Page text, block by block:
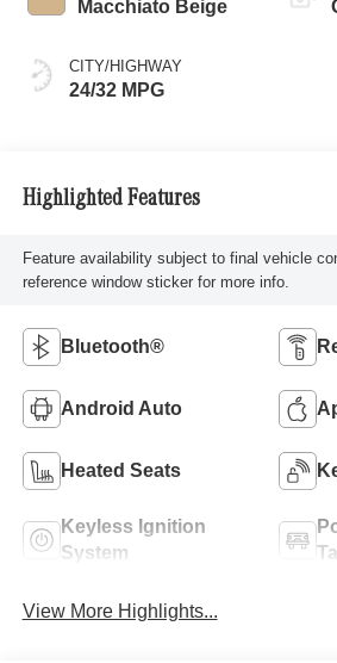
Macchiato Beige
CITY/HIGHWAY
24/32 MPG
Highlighted Features
Feature availability subject to final vehicle
reference window sticker for more info.
Bluetooth®
Android Auto
Heated Seats
Keyless Ignition
System
View More Highlights...